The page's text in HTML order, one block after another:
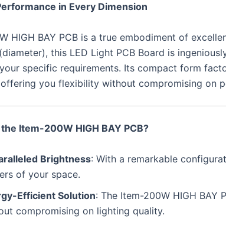
in Every Dimension
HIGH BAY PCB is a true embodiment of
this LED Light PCB Board is
specific requirements. Its compact form
you flexibility without compromising on
Item-200W HIGH BAY PCB?
Brightness: With a remarkable
of your space.
Efficient Solution: The Item-200W HIGH
compromising on lighting quality.